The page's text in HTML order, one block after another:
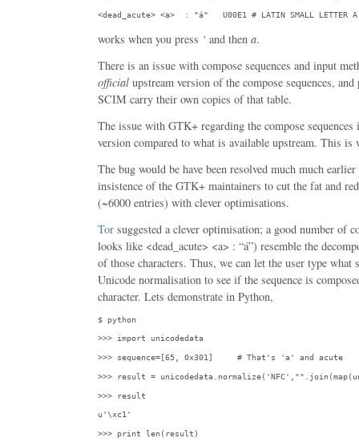
<dead_acute> <a>  : "á"   U00E1 # LATIN SMALL LETTER A
works when you press ‘ and then a.
There is an issue with compose sequences and input
official upstream version of the compose sequences,
SCIM carry their own copies of that table.
The issue with GTK+ regarding the compose
version compared to what is available upstream. This is
The bug would be have been resolved much much
insistence of the GTK+ maintainers to cut the fat and
(~6000 entries) with clever optimisations.
Tor suggested a clever optimisation; a good number of
looks like <dead_acute> <a> : “á”) resemble the
of those characters. Thus, we can let the user type what
Unicode normalisation to see if the sequence is
character. Lets demonstrate in Python,
$ python
>>> import unicodedata
>>> sequence=[65, 0x301]     # That's 'a' and acute
>>> result =
>>> result
u'\xc1'
>>> print len(result)